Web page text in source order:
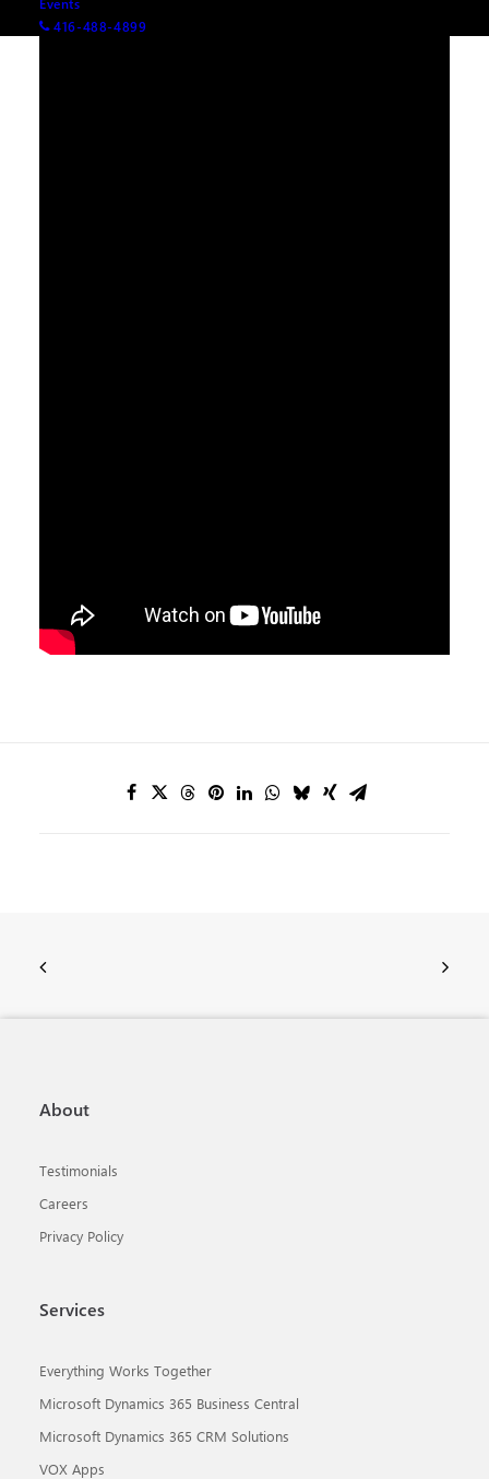
416-488-4899
About
Testimonials
Careers
Privacy Policy
Services
Everything Works Together
Microsoft Dynamics 365 Business Central
Microsoft Dynamics 365 CRM Solutions
VOX Apps